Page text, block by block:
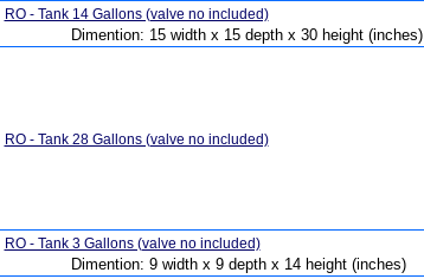
RO - Tank 14 Gallons (valve no included)
Dimention: 15 width x 15 depth x 30 height (inches)
RO - Tank 28 Gallons (valve no included)
RO - Tank 3 Gallons (valve no included)
Dimention: 9 width x 9 depth x 14 height (inches)